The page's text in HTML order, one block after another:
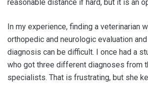
reasonable distance if hard, but it is an
In my experience, finding a veterinarian
orthopedic and neurologic evaluation
diagnosis can be difficult. I once had a
who got three different diagnoses from
specialists. That is frustrating, but she